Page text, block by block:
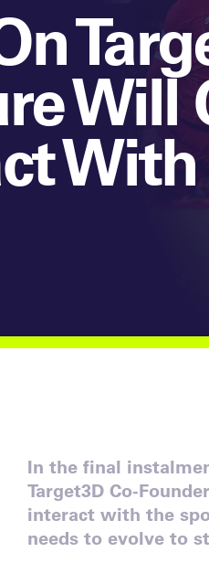
Will
In the final
Target3D Co-
interact with the
needs to evolve to